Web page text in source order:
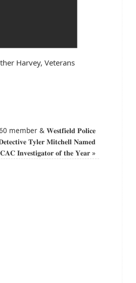
Harvey, Veterans
member & 𝐖𝐞𝐬𝐭𝐟𝐢𝐞𝐥𝐝 𝐏𝐨𝐥𝐢𝐜𝐞
𝐓𝐲𝐥𝐞𝐫 𝐌𝐢𝐭𝐜𝐡𝐞𝐥𝐥 𝐍𝐚𝐦𝐞𝐝
𝐈𝐧𝐯𝐞𝐬𝐭𝐢𝐠𝐚𝐭𝐨𝐫 𝐨𝐟 𝐭𝐡𝐞 𝐘𝐞𝐚𝐫»